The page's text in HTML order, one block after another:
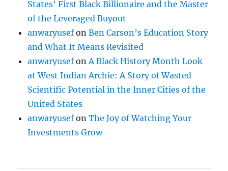
States’ First Black Billionaire and the Master
of the Leveraged Buyout
anwaryusefonBen Carson’s Education Story
and What It Means Revisited
anwaryusefonA Black History Month Look
at West Indian Archie: A Story of Wasted
Scientific Potential in the Inner Cities of the
United States
anwaryusefonThe Joy of Watching Your
Investments Grow